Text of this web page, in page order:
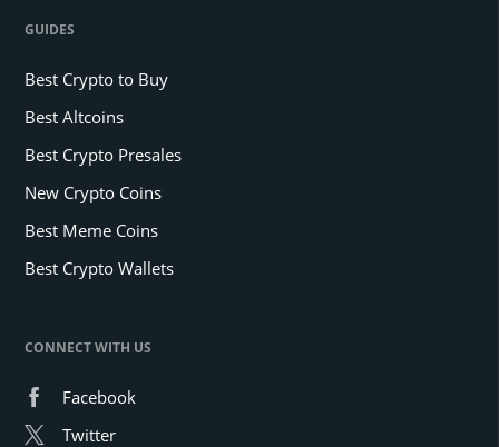
GUIDES
Best Crypto to Buy
Best Altcoins
Best Crypto Presales
New Crypto Coins
Best Meme Coins
Best Crypto Wallets
CONNECT WITH US
Facebook
Twitter